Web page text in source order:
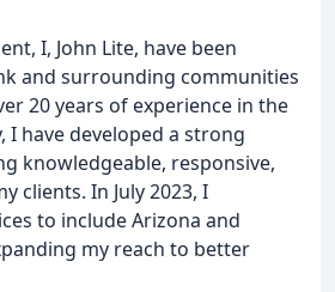
I, John Lite, have been
and surrounding communities
20 years of experience in the
I have developed a strong
knowledgeable, responsive,
clients. In July 2023, I
to include Arizona and
my reach to better